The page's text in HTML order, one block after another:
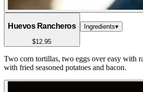
Huevos Rancheros
$12.95
Ingredients▾
Two corn tortillas, two eggs over easy with
with fried seasoned potatoes and bacon.